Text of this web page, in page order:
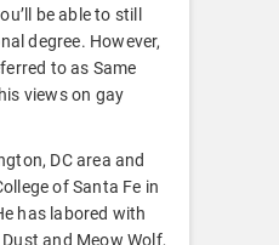
be able to still
degree. However,
to as Same
views on gay
DC area and
of Santa Fe in
has labored with
and Meow Wolf,